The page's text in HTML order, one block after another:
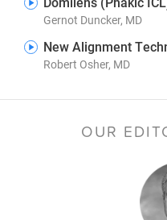
Gernot Duncker, MD
New Alignment
Robert Osher, MD
OUR